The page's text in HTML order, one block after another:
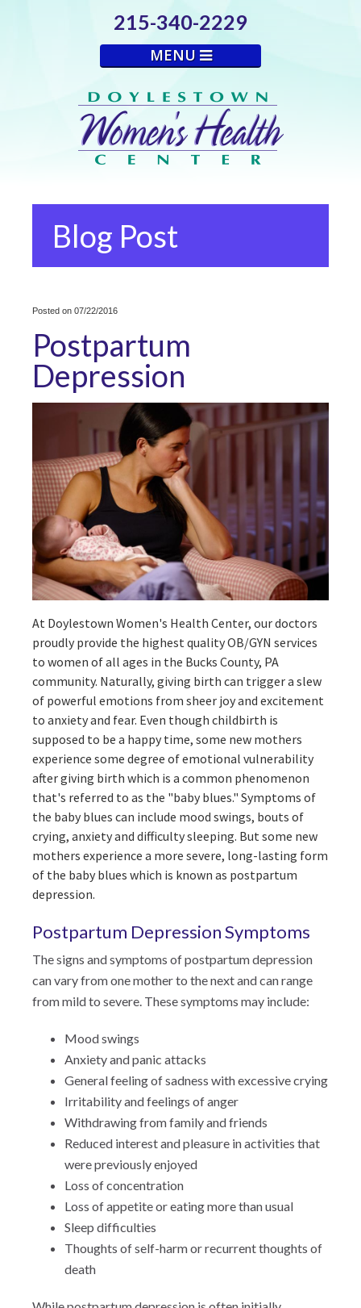
215-340-2229
MENU
Blog Post
Posted on 07/22/2016
Postpartum
Depression
At Doylestown Women's Health Center, our doctors
proudly provide the highest quality OB/GYN services
to women of all ages in the Bucks County, PA
community. Naturally, giving birth can trigger a slew
of powerful emotions from sheer joy and excitement
to anxiety and fear. Even though childbirth is
supposed to be a happy time, some new mothers
experience some degree of emotional vulnerability
after giving birth which is a common phenomenon
that's referred to as the "baby blues." Symptoms of
the baby blues can include mood swings, bouts of
crying, anxiety and difficulty sleeping. But some new
mothers experience a more severe, long-lasting form
of the baby blues which is known as postpartum
depression.
Postpartum Depression Symptoms
The signs and symptoms of postpartum depression
can vary from one mother to the next and can range
from mild to severe. These symptoms may include:
Mood swings
Anxiety and panic attacks
General feeling of sadness with excessive crying
Irritability and feelings of anger
Withdrawing from family and friends
Reduced interest and pleasure in activities that
were previously enjoyed
Loss of concentration
Loss of appetite or eating more than usual
Sleep difficulties
Thoughts of self-harm or recurrent thoughts of
death